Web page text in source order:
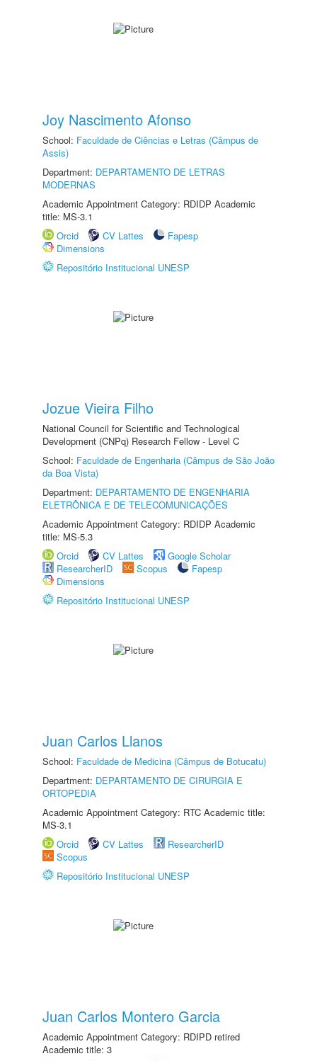
Joy Nascimento Afonso
School: Faculdade de Ciências e Letras (Câmpus de
Assis)
Department: DEPARTAMENTO DE LETRAS
MODERNAS
Academic Appointment Category: RDIDP Academic
title: MS-3.1
Orcid
CV Lattes
Fapesp
Dimensions
Repositório Institucional UNESP
Jozue Vieira Filho
National Council for Scientific and Technological
Development (CNPq) Research Fellow - Level C
School: Faculdade de Engenharia (Câmpus de São João
da Boa Vista)
Department: DEPARTAMENTO DE ENGENHARIA
ELETRÔNICA E DE TELECOMUNICAÇÕES
Academic Appointment Category: RDIDP Academic
title: MS-5.3
Orcid
CV Lattes
Google Scholar
ResearcherID
Scopus
Fapesp
Dimensions
Repositório Institucional UNESP
Juan Carlos Llanos
School: Faculdade de Medicina (Câmpus de Botucatu)
Department: DEPARTAMENTO DE CIRURGIA E
ORTOPEDIA
Academic Appointment Category: RTC Academic title:
MS-3.1
Orcid
CV Lattes
ResearcherID
Scopus
Repositório Institucional UNESP
Juan Carlos Montero Garcia
Academic Appointment Category: RDIPD retired
Academic title: 3